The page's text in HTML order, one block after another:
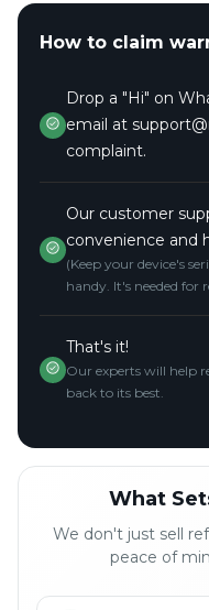
How to claim
Drop a "Hi" on
email at
complaint.
Our customer
convenience and
(Keep your device's
handy. It's needed for
That's it!
Our experts will help
back to its best.
What
We don't just sell
peace of